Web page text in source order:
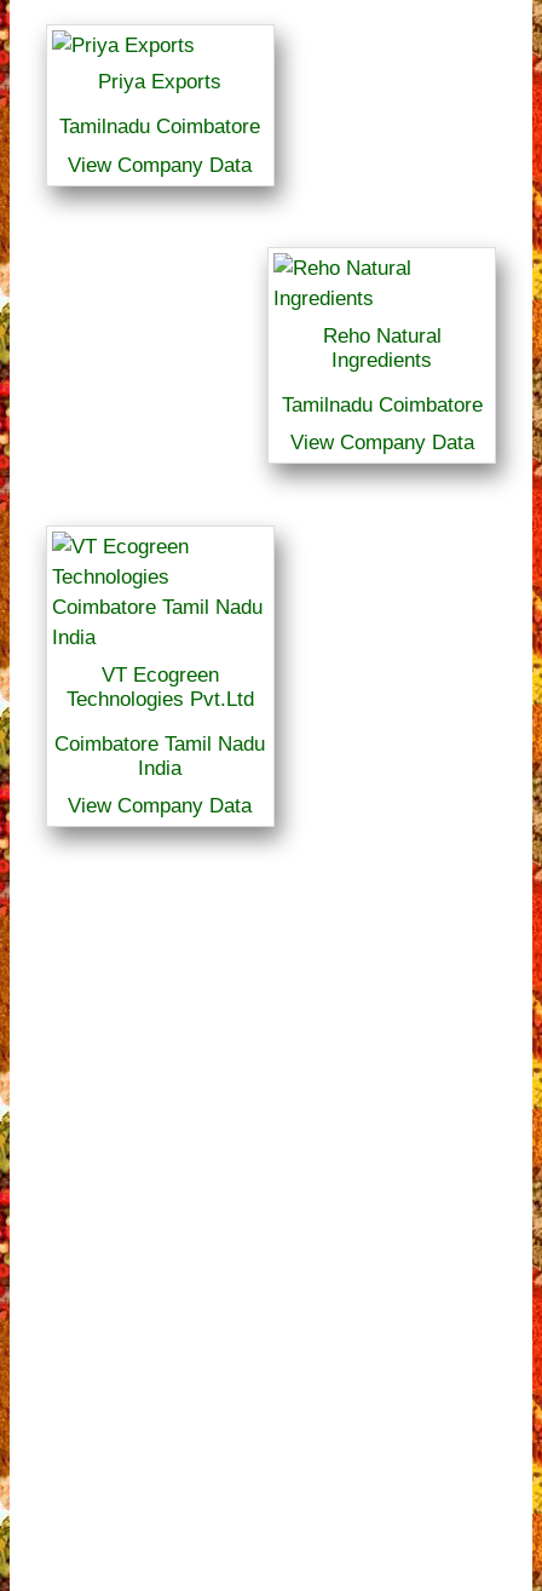
Priya Exports
Tamilnadu Coimbatore
View Company Data
Reho Natural
Ingredients
Tamilnadu Coimbatore
View Company Data
VT Ecogreen
Technologies Pvt.Ltd
Coimbatore Tamil Nadu
India
View Company Data